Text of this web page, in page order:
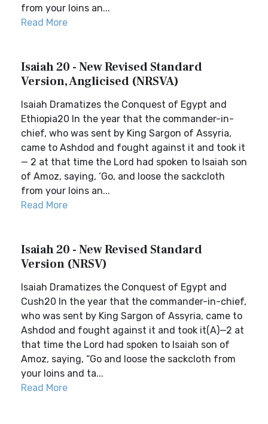
from your loins an...
Read More
Isaiah 20 - New Revised Standard
Version, Anglicised (NRSVA)
Isaiah Dramatizes the Conquest of Egypt and
Ethiopia20 In the year that the commander-in-
chief, who was sent by King Sargon of Assyria,
came to Ashdod and fought against it and took it
— 2 at that time the Lord had spoken to Isaiah son
of Amoz, saying, ‘Go, and loose the sackcloth
from your loins an...
Read More
Isaiah 20 - New Revised Standard
Version (NRSV)
Isaiah Dramatizes the Conquest of Egypt and
Cush20 In the year that the commander-in-chief,
who was sent by King Sargon of Assyria, came to
Ashdod and fought against it and took it(A)—2 at
that time the Lord had spoken to Isaiah son of
Amoz, saying, “Go and loose the sackcloth from
your loins and ta...
Read More